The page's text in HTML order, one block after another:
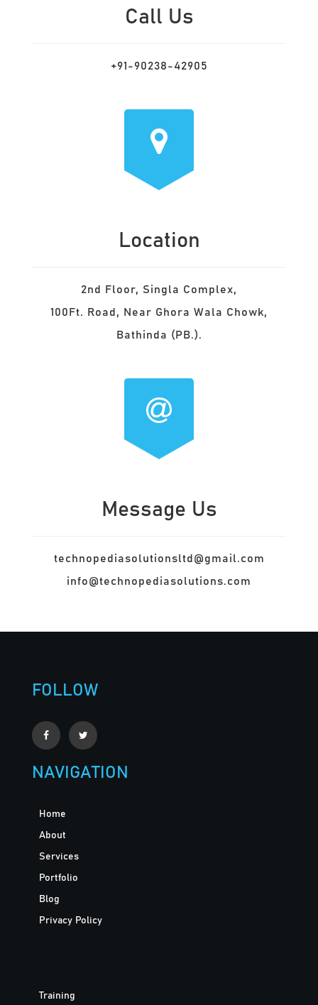
Call Us
+91-90238-42905
Location
2nd Floor, Singla Complex,
100Ft. Road, Near Ghora Wala Chowk,
Bathinda (PB.).
Message Us
technopediasolutionsltd@gmail.com
info@technopediasolutions.com
FOLLOW
NAVIGATION
Home
About
Services
Portfolio
Blog
Privacy Policy
Training